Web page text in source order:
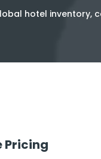
hotel inventory,
Pricing